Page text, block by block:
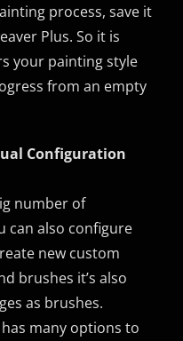
process, save it
Plus. So it is
your painting style
from an empty
Configuration
number of
can also configure
new custom
brushes it’s also
as brushes.
many options to